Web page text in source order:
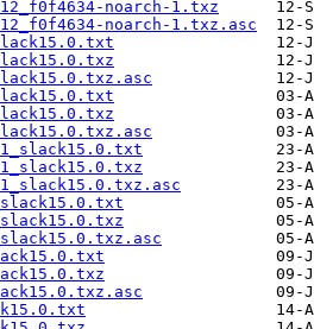
noarch-1.txz
noarch-1.txz.asc